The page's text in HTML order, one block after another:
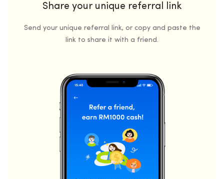
Share your unique referral link
Send your unique referral link, or copy and paste the
link to share it with a friend.